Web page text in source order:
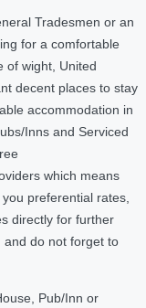
Tradesmen or an
for a comfortable
of wight, United
decent places to stay
accommodation in
Inns and Serviced
which means
preferential rates,
directly for further
and do not forget to
Pub/Inn or